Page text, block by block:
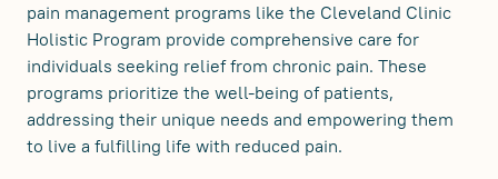
pain management programs like the Cleveland Clinic
Holistic Program provide comprehensive care for
individuals seeking relief from chronic pain. These
programs prioritize the well-being of patients,
addressing their unique needs and empowering them
to live a fulfilling life with reduced pain.